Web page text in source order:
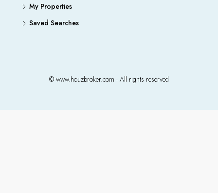
My Properties
Saved Searches
© www.houzbroker.com - All rights reserved